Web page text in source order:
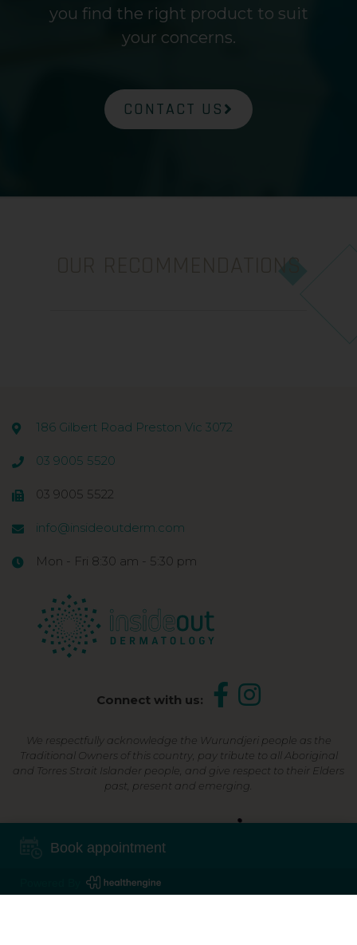
you find the right product to suit
your concerns.
CONTACT US
186 Gilbert Road Preston Vic 3072
03 9005 5520
03 9005 5522
info@insideoutderm.com
Mon - Fri 8:30 am - 5:30 pm
Connect with us:
We respectfully acknowledge the Wurundjeri people as the
Traditional Owners of this country, pay tribute to all Aboriginal
and Torres Strait Islander people, and give respect to their Elders
past, present and emerging.
Shop Now, Pay Later
Book appointment